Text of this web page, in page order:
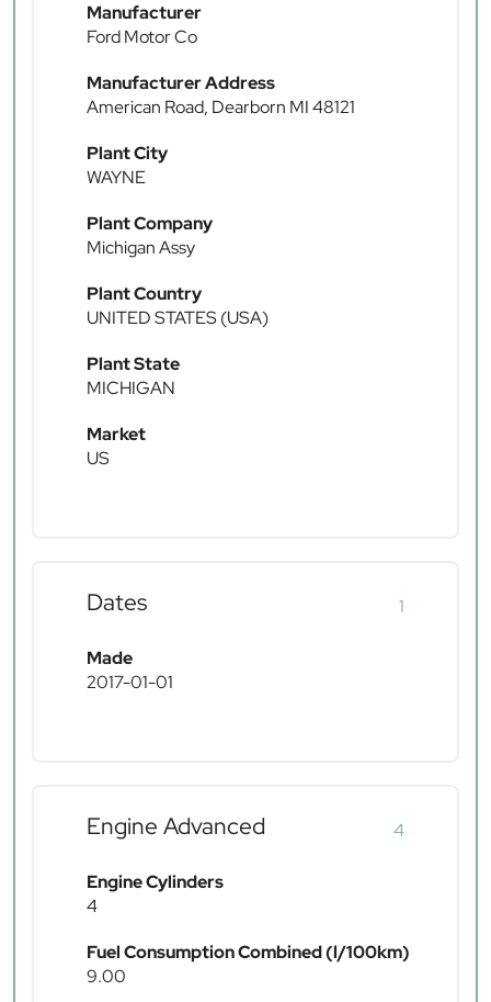
Manufacturer
Ford Motor Co
Manufacturer Address
American Road, Dearborn MI 48121
Plant City
WAYNE
Plant Company
Michigan Assy
Plant Country
UNITED STATES (USA)
Plant State
MICHIGAN
Market
US
Dates 1
Made
2017-01-01
Engine Advanced 4
Engine Cylinders
4
Fuel Consumption Combined (l/100km)
9.00